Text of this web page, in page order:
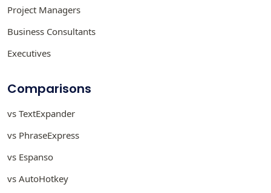
Project Managers
Business Consultants
Executives
Comparisons
vs TextExpander
vs PhraseExpress
vs Espanso
vs AutoHotkey